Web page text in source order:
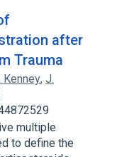
after
Trauma
Kenney, J.
multiple
to define the